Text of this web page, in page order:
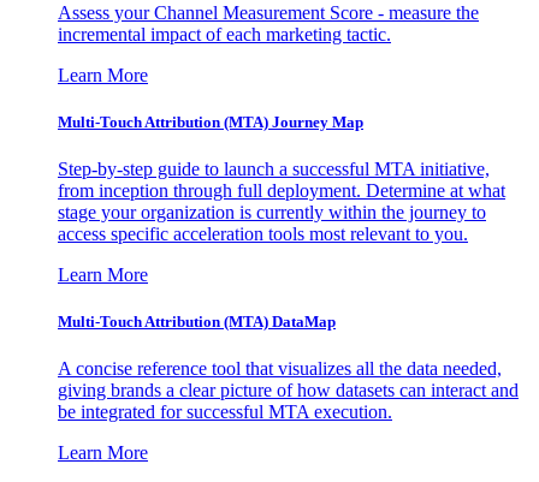
Assess your Channel Measurement Score - measure the
incremental impact of each marketing tactic.
Learn More
Multi-Touch Attribution (MTA) Journey Map
Step-by-step guide to launch a successful MTA initiative,
from inception through full deployment. Determine at what
stage your organization is currently within the journey to
access specific acceleration tools most relevant to you.
Learn More
Multi-Touch Attribution (MTA) DataMap
A concise reference tool that visualizes all the data needed,
giving brands a clear picture of how datasets can interact and
be integrated for successful MTA execution.
Learn More